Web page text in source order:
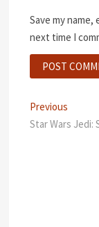
Save my
next time I
Post
Previous
post:
Star Wars Jedi: